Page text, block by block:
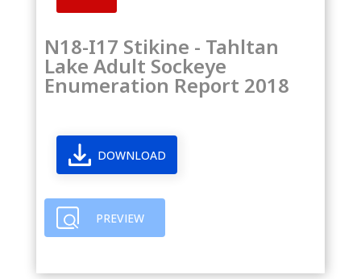
N18-I17 Stikine - Tahltan
Lake Adult Sockeye
Enumeration Report 2018
DOWNLOAD
PREVIEW